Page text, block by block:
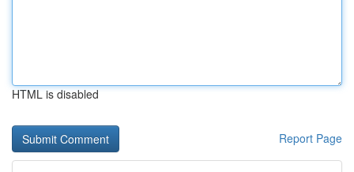
HTML is disabled
Report Page